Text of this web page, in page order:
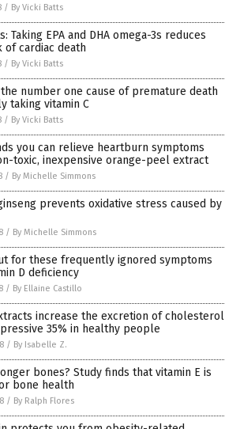
/ By Vicki Batts
Taking EPA and DHA omega-3s reduces
of cardiac death
/ By Vicki Batts
number one cause of premature death
taking vitamin C
/ By Vicki Batts
you can relieve heartburn symptoms
toxic, inexpensive orange-peel extract
/ By Michelle Simmons
prevents oxidative stress caused by
/ By Michelle Simmons
for these frequently ignored symptoms
D deficiency
/ By Ellaine Castillo
increase the excretion of cholesterol
35% in healthy people
/ By Isabelle Z.
bones? Study finds that vitamin E is
bone health
/ By Ralph Flores